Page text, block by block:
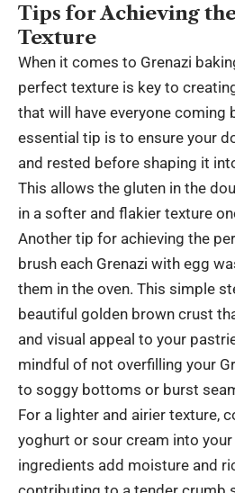
Tips for Achieving
Texture
When it comes to Grenazi
perfect texture is key to
that will have everyone coming
essential tip is to ensure your
and rested before shaping it
This allows the gluten in the
in a softer and flakier texture
Another tip for achieving the
brush each Grenazi with egg
them in the oven. This simple
beautiful golden brown crust
and visual appeal to your
mindful of not overfilling your
to soggy bottoms or burst
For a lighter and airier texture,
yoghurt or sour cream into
ingredients add moisture and